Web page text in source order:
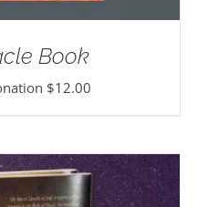
Book
$12.00